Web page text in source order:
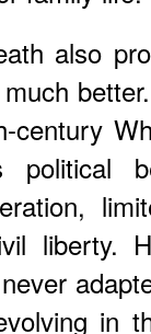
also
century
political
liberty.
in